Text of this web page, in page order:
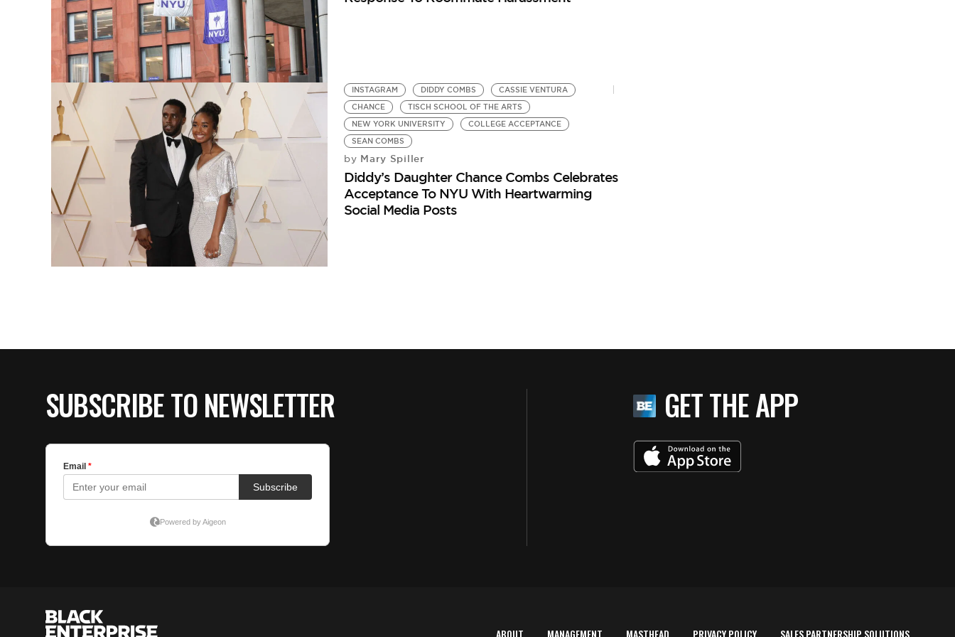
INSTAGRAM DIDDY COMBS
CASSIE VENTURA
CHANCE
TISCH SCHOOL OF THE ARTS
NEW YORK UNIVERSITY
COLLEGE ACCEPTANCE
SEAN COMBS
by Mary Spiller
Diddy’s Daughter Chance Combs Celebrates
Acceptance To NYU With Heartwarming
Social Media Posts
SUBSCRIBE TO NEWSLETTER GET THE APP
ABOUT MANAGEMENT MASTHEAD PRIVACY POLICY SALES PARTNERSHIP SOLUTIONS